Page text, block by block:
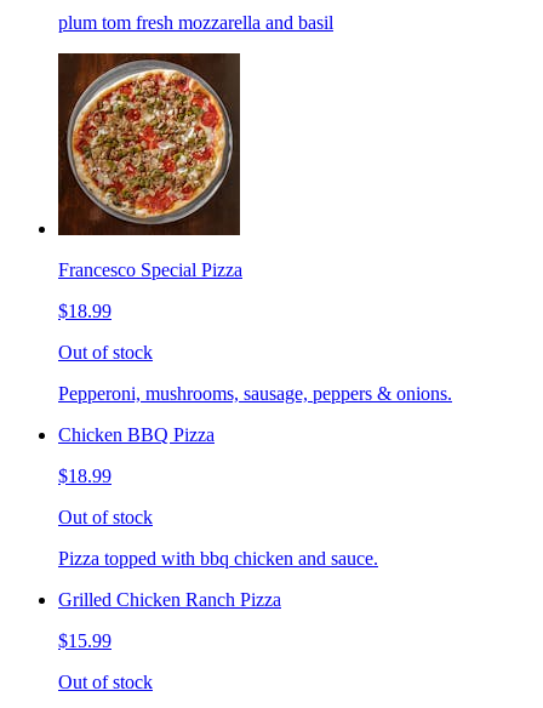
plum tom fresh mozzarella and basil
Francesco Special Pizza
$18.99
Out of stock
Pepperoni, mushrooms, sausage, peppers & onions.
Chicken BBQ Pizza
$18.99
Out of stock
Pizza topped with bbq chicken and sauce.
Grilled Chicken Ranch Pizza
$15.99
Out of stock